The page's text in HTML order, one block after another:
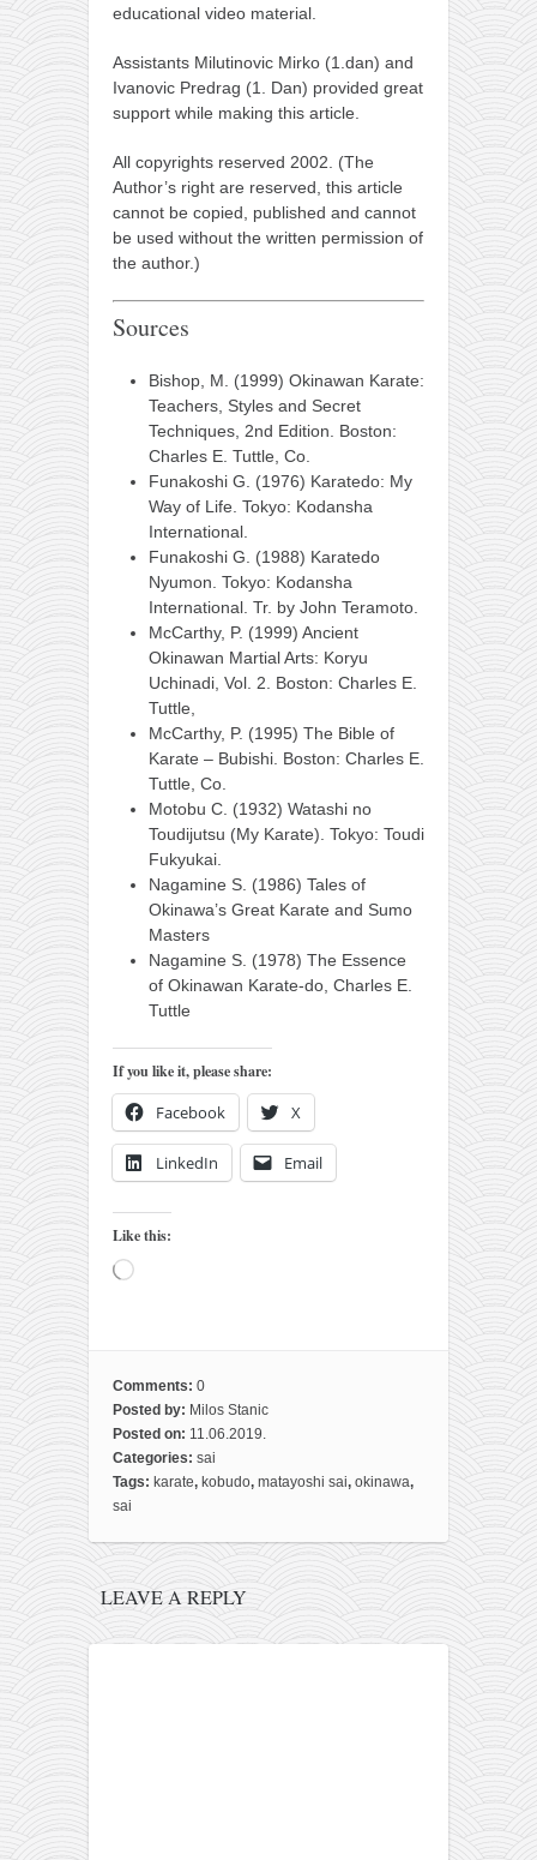
educational video material.
Assistants Milutinovic Mirko (1.dan) and
Ivanovic Predrag (1. Dan) provided great
support while making this article.
All copyrights reserved 2002. (The
Author’s right are reserved, this article
cannot be copied, published and cannot
be used without the written permission of
the author.)
Sources
Bishop, M. (1999) Okinawan Karate:
Teachers, Styles and Secret
Techniques, 2nd Edition. Boston:
Charles E. Tuttle, Co.
Funakoshi G. (1976) Karatedo: My
Way of Life. Tokyo: Kodansha
International.
Funakoshi G. (1988) Karatedo
Nyumon. Tokyo: Kodansha
International. Tr. by John Teramoto.
McCarthy, P. (1999) Ancient
Okinawan Martial Arts: Koryu
Uchinadi, Vol. 2. Boston: Charles E.
Tuttle,
McCarthy, P. (1995) The Bible of
Karate – Bubishi. Boston: Charles E.
Tuttle, Co.
Motobu C. (1932) Watashi no
Toudijutsu (My Karate). Tokyo: Toudi
Fukyukai.
Nagamine S. (1986) Tales of
Okinawa’s Great Karate and Sumo
Masters
Nagamine S. (1978) The Essence
of Okinawan Karate-do, Charles E.
Tuttle
If you like it, please share:
Facebook X
LinkedIn Email
Like this:
Loading…
Comments: 0
Posted by: Milos Stanic
Posted on: 11.06.2019.
Categories: sai
Tags: karate, kobudo, matayoshi sai, okinawa,
sai
LEAVE A REPLY